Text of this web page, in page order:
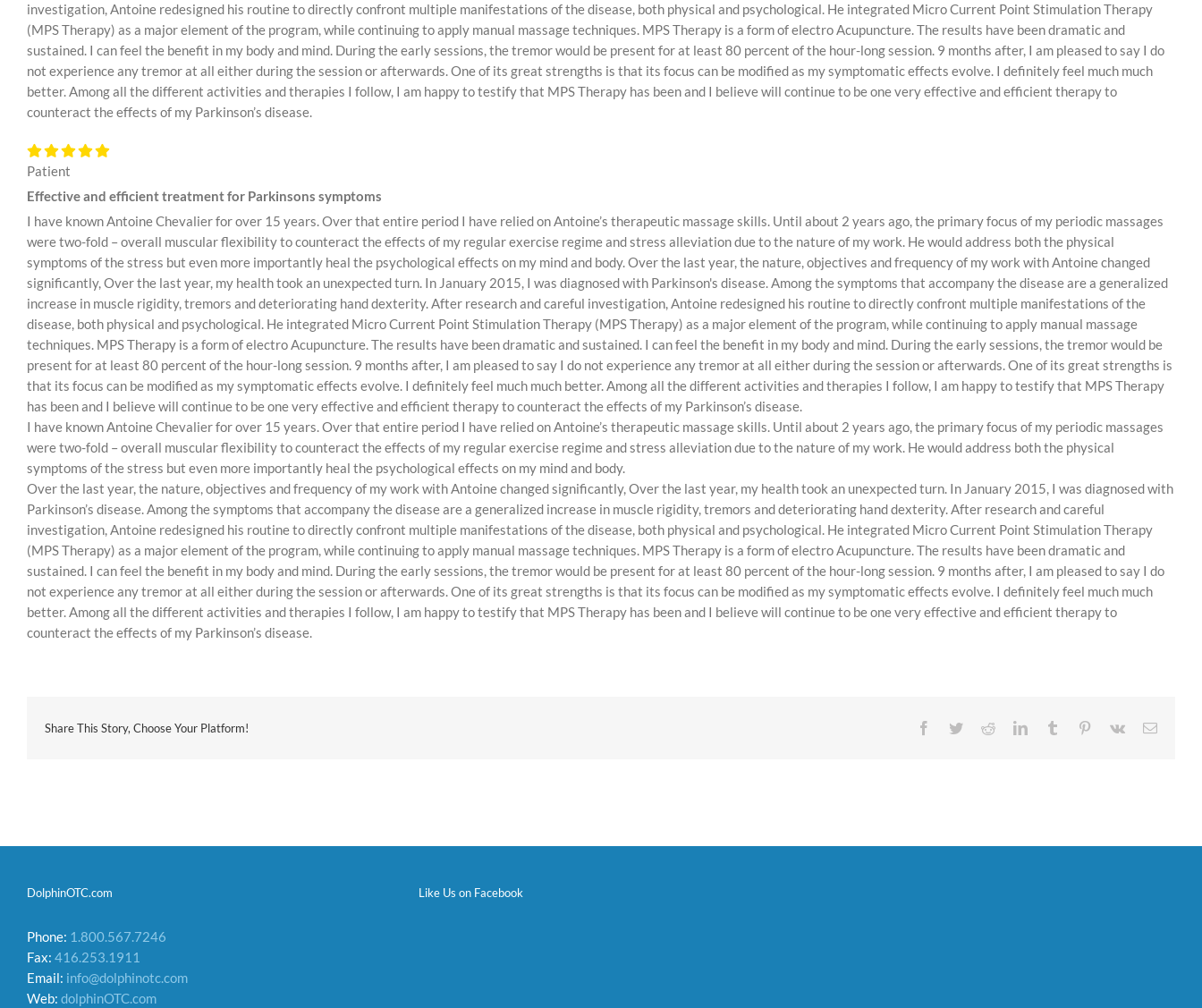
investigation, Antoine redesigned his routine to directly confront multiple manifestations of the disease, both physical and psychological. He integrated Micro Current Point Stimulation Therapy
(MPS Therapy) as a major element of the program, while continuing to apply manual massage techniques. MPS Therapy is a form of electro Acupuncture. The results have been dramatic and
sustained. I can feel the benefit in my body and mind. During the early sessions, the tremor would be present for at least 80 percent of the hour-long session. 9 months after, I am pleased to say I do
not experience any tremor at all either during the session or afterwards. One of its great strengths is that its focus can be modified as my symptomatic effects evolve. I definitely feel much much
better. Among all the different activities and therapies I follow, I am happy to testify that MPS Therapy has been and I believe will continue to be one very effective and efficient therapy to
counteract the effects of my Parkinson’s disease.
Patient
Effective and efficient treatment for Parkinsons symptoms
I have known Antoine Chevalier for over 15 years. Over that entire period I have relied on Antoine’s therapeutic massage skills. Until about 2 years ago, the primary focus of my periodic massages
were two-fold – overall muscular flexibility to counteract the effects of my regular exercise regime and stress alleviation due to the nature of my work. He would address both the physical
symptoms of the stress but even more importantly heal the psychological effects on my mind and body. Over the last year, the nature, objectives and frequency of my work with Antoine changed
significantly, Over the last year, my health took an unexpected turn. In January 2015, I was diagnosed with Parkinson's disease. Among the symptoms that accompany the disease are a generalized
increase in muscle rigidity, tremors and deteriorating hand dexterity. After research and careful investigation, Antoine redesigned his routine to directly confront multiple manifestations of the
disease, both physical and psychological. He integrated Micro Current Point Stimulation Therapy (MPS Therapy) as a major element of the program, while continuing to apply manual massage
techniques. MPS Therapy is a form of electro Acupuncture. The results have been dramatic and sustained. I can feel the benefit in my body and mind. During the early sessions, the tremor would be
present for at least 80 percent of the hour-long session. 9 months after, I am pleased to say I do not experience any tremor at all either during the session or afterwards. One of its great strengths is
that its focus can be modified as my symptomatic effects evolve. I definitely feel much much better. Among all the different activities and therapies I follow, I am happy to testify that MPS Therapy
has been and I believe will continue to be one very effective and efficient therapy to counteract the effects of my Parkinson’s disease.
I have known Antoine Chevalier for over 15 years. Over that entire period I have relied on Antoine’s therapeutic massage skills. Until about 2 years ago, the primary focus of my periodic massages
were two-fold – overall muscular flexibility to counteract the effects of my regular exercise regime and stress alleviation due to the nature of my work. He would address both the physical
symptoms of the stress but even more importantly heal the psychological effects on my mind and body.
Over the last year, the nature, objectives and frequency of my work with Antoine changed significantly, Over the last year, my health took an unexpected turn. In January 2015, I was diagnosed with
Parkinson’s disease. Among the symptoms that accompany the disease are a generalized increase in muscle rigidity, tremors and deteriorating hand dexterity. After research and careful
investigation, Antoine redesigned his routine to directly confront multiple manifestations of the disease, both physical and psychological. He integrated Micro Current Point Stimulation Therapy
(MPS Therapy) as a major element of the program, while continuing to apply manual massage techniques. MPS Therapy is a form of electro Acupuncture. The results have been dramatic and
sustained. I can feel the benefit in my body and mind. During the early sessions, the tremor would be present for at least 80 percent of the hour-long session. 9 months after, I am pleased to say I do
not experience any tremor at all either during the session or afterwards. One of its great strengths is that its focus can be modified as my symptomatic effects evolve. I definitely feel much much
better. Among all the different activities and therapies I follow, I am happy to testify that MPS Therapy has been and I believe will continue to be one very effective and efficient therapy to
counteract the effects of my Parkinson’s disease.
Share This Story, Choose Your Platform! Facebook
TwitterRedditLinkedInTumblr Pinterest
Vk Email
DolphinOTC.com
Phone: 1.800.567.7246
Fax: 416.253.1911
Email: info@dolphinotc.com
Web: dolphinOTC.com
Like Us on Facebook